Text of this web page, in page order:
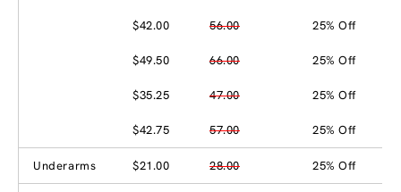
$42.00 56.00 25% Off
$49.50 66.00 25% Off
$35.25 47.00 25% Off
$42.75 57.00 25% Off
Underarms $21.00 28.00 25% Off